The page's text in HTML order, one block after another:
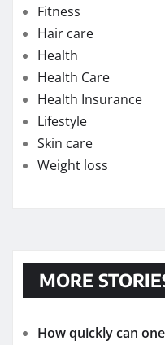
Fitness
Hair care
Health
Health Care
Health Insurance
Lifestyle
Skin care
Weight loss
MORE
How quickly can